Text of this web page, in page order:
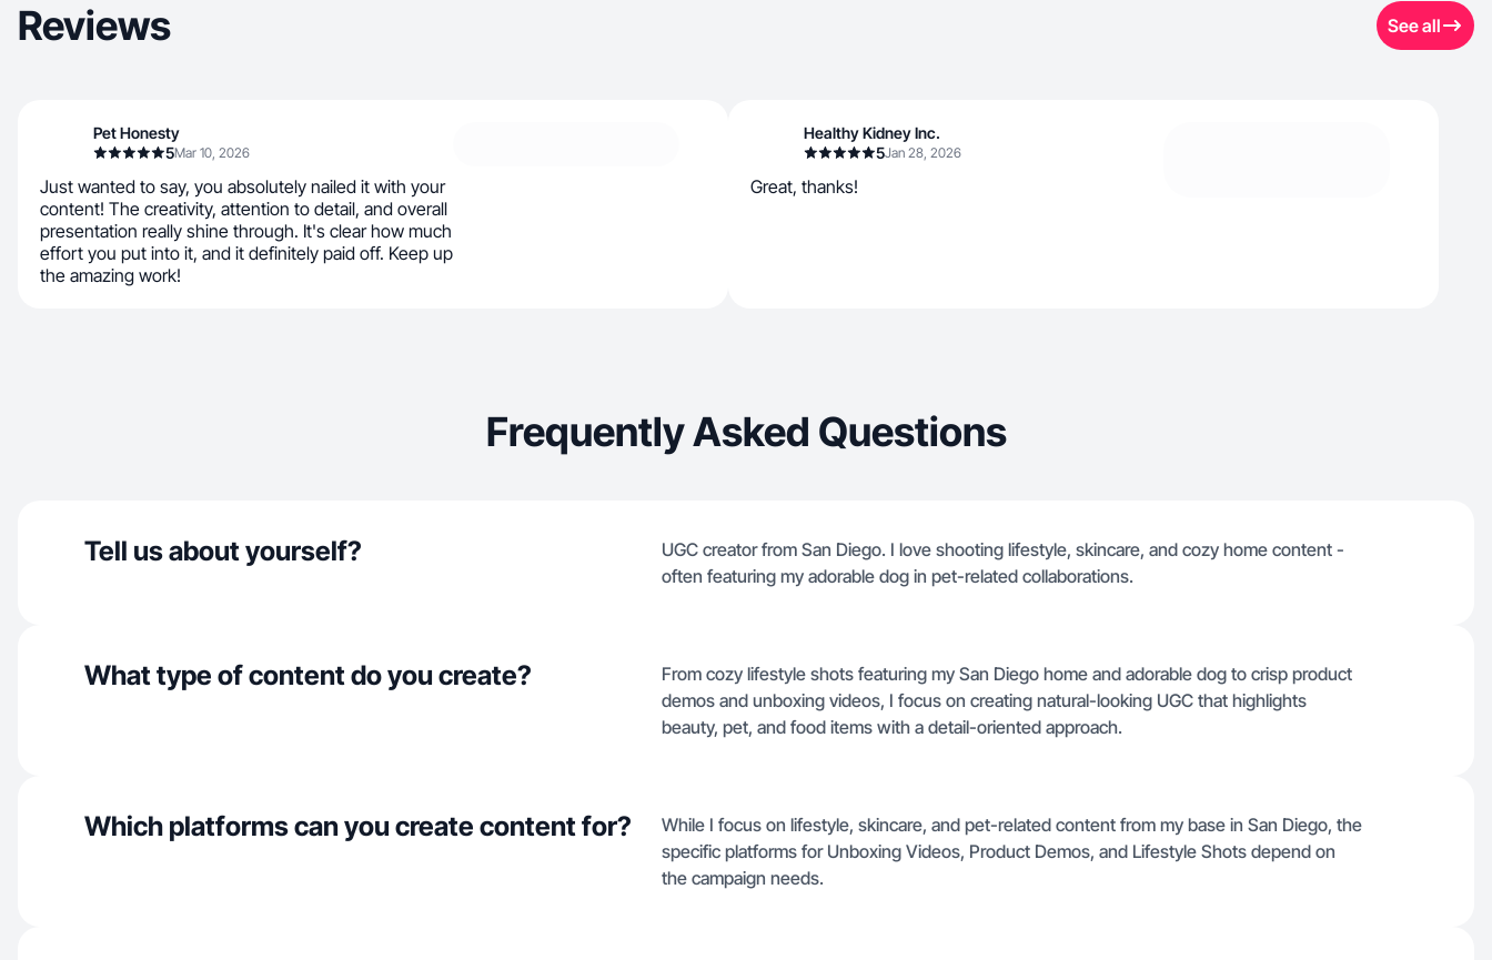
Reviews See all
Pet Honesty
5Mar 10, 2026
Just wanted to say, you absolutely nailed it with your
content! The creativity, attention to detail, and overall
presentation really shine through. It's clear how much
effort you put into it, and it definitely paid off. Keep up
the amazing work!
Healthy Kidney Inc.
5Jan 28, 2026
Great, thanks!
Frequently Asked Questions
Tell us about yourself?
UGC creator from San Diego. I love shooting lifestyle, skincare, and cozy home content -
often featuring my adorable dog in pet-related collaborations.
What type of content do you create?
From cozy lifestyle shots featuring my San Diego home and adorable dog to crisp product
demos and unboxing videos, I focus on creating natural-looking UGC that highlights
beauty, pet, and food items with a detail-oriented approach.
Which platforms can you create content for?
While I focus on lifestyle, skincare, and pet-related content from my base in San Diego, the
specific platforms for Unboxing Videos, Product Demos, and Lifestyle Shots depend on
the campaign needs.